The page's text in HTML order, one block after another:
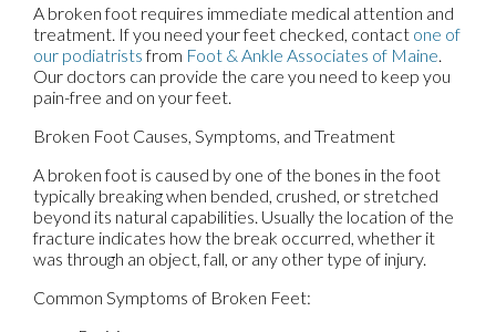
A broken foot requires immediate medical attention and
treatment. If you need your feet checked, contact one of
our podiatristsfrom Foot & Ankle Associates of Maine
Our doctors can provide the care you need to keep you
pain-free and on your feet.
Broken Foot Causes, Symptoms, and Treatment
A broken foot is caused by one of the bones in the foot
typically breaking when bended, crushed, or stretched
beyond its natural capabilities. Usually the location of the
fracture indicates how the break occurred, whether it
was through an object, fall, or any other type of injury.
Common Symptoms of Broken Feet: